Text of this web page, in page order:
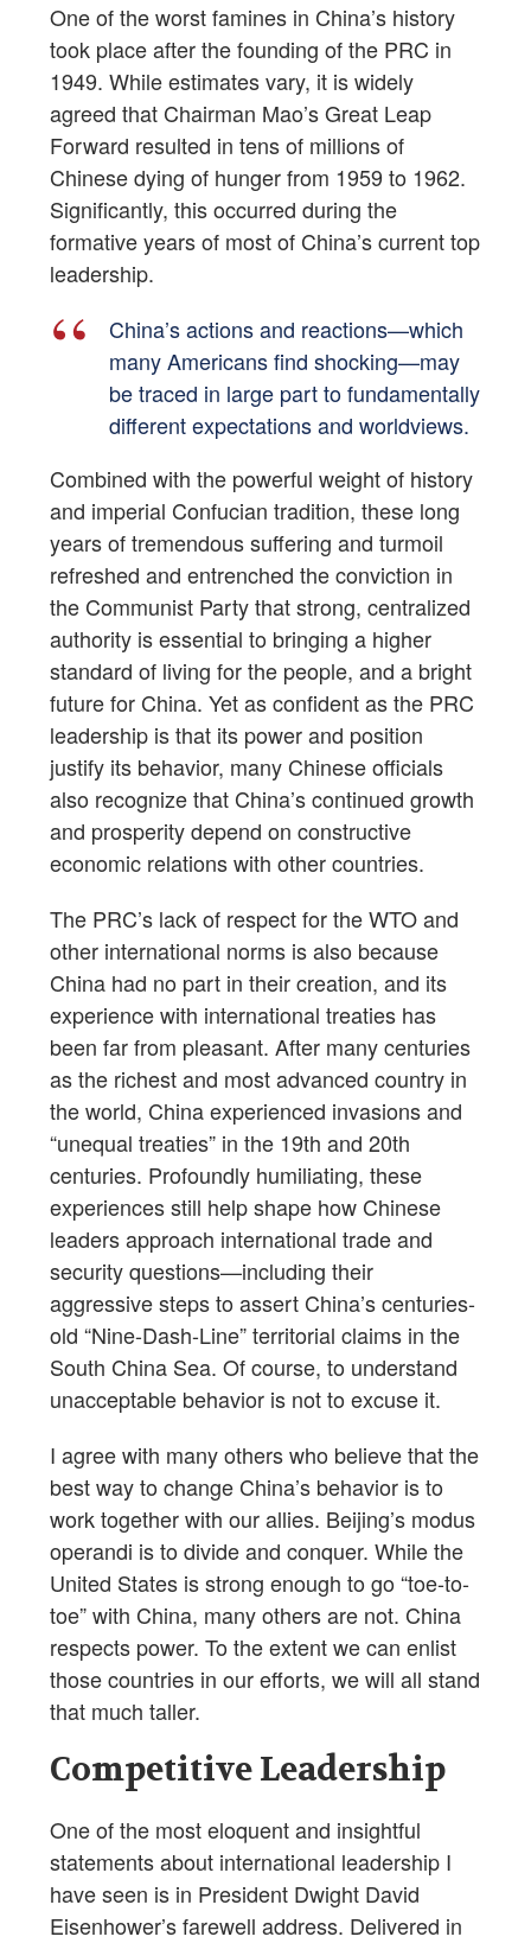
One of the worst famines in China’s history
took place after the founding of the PRC in
1949. While estimates vary, it is widely
agreed that Chairman Mao’s Great Leap
Forward resulted in tens of millions of
Chinese dying of hunger from 1959 to 1962.
Significantly, this occurred during the
formative years of most of China’s current top
leadership.
China’s actions and reactions—which
many Americans find shocking—may
be traced in large part to fundamentally
different expectations and worldviews.
Combined with the powerful weight of history
and imperial Confucian tradition, these long
years of tremendous suffering and turmoil
refreshed and entrenched the conviction in
the Communist Party that strong, centralized
authority is essential to bringing a higher
standard of living for the people, and a bright
future for China. Yet as confident as the PRC
leadership is that its power and position
justify its behavior, many Chinese officials
also recognize that China’s continued growth
and prosperity depend on constructive
economic relations with other countries.
The PRC’s lack of respect for the WTO and
other international norms is also because
China had no part in their creation, and its
experience with international treaties has
been far from pleasant. After many centuries
as the richest and most advanced country in
the world, China experienced invasions and
“unequal treaties” in the 19th and 20th
centuries. Profoundly humiliating, these
experiences still help shape how Chinese
leaders approach international trade and
security questions—including their
aggressive steps to assert China’s centuries-
old “Nine-Dash-Line” territorial claims in the
South China Sea. Of course, to understand
unacceptable behavior is not to excuse it.
I agree with many others who believe that the
best way to change China’s behavior is to
work together with our allies. Beijing’s modus
operandi is to divide and conquer. While the
United States is strong enough to go “toe-to-
toe” with China, many others are not. China
respects power. To the extent we can enlist
those countries in our efforts, we will all stand
that much taller.
Competitive Leadership
One of the most eloquent and insightful
statements about international leadership I
have seen is in President Dwight David
Eisenhower’s farewell address. Delivered in